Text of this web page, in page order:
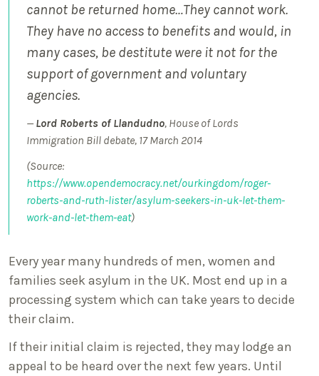
cannot be returned home…They cannot work.
They have no access to benefits and would, in
many cases, be destitute were it not for the
support of government and voluntary
agencies.
Lord Roberts of Llandudno, House of Lords
Immigration Bill debate, 17 March 2014
(Source:
https://www.opendemocracy.net/ourkingdom/roger-
roberts-and-ruth-lister/asylum-seekers-in-uk-let-them-
work-and-let-them-eat)
Every year many hundreds of men, women and
families seek asylum in the UK. Most end up in a
processing system which can take years to decide
their claim.
If their initial claim is rejected, they may lodge an
appeal to be heard over the next few years. Until